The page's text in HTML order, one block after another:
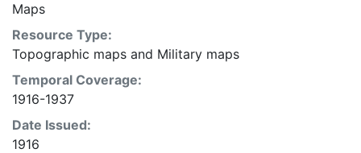
Maps
Resource Type:
Topographic maps and Military maps
Temporal Coverage:
1916-1937
Date Issued:
1916